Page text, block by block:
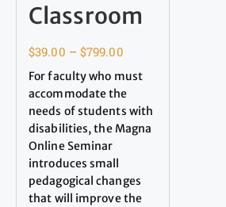
Classroom
$39.00 – $799.00
For faculty who must
accommodate the
needs of students with
disabilities, the Magna
Online Seminar
introduces small
pedagogical changes
that will improve the